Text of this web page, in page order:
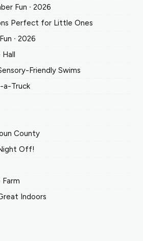
Fun ∙ 2026
Perfect for Little Ones
∙ 2026
Friendly Swims
a-Truck
County
Off!
Indoors